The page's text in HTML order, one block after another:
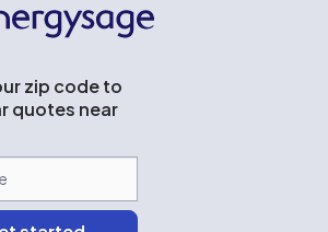
zip code to
quotes near